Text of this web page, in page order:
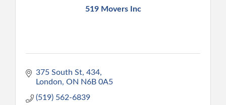
519 Movers Inc
375 South St 434
London ON N6B 0A5
(519) 562-6839